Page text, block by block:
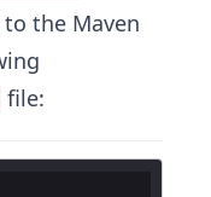
the Maven
file: